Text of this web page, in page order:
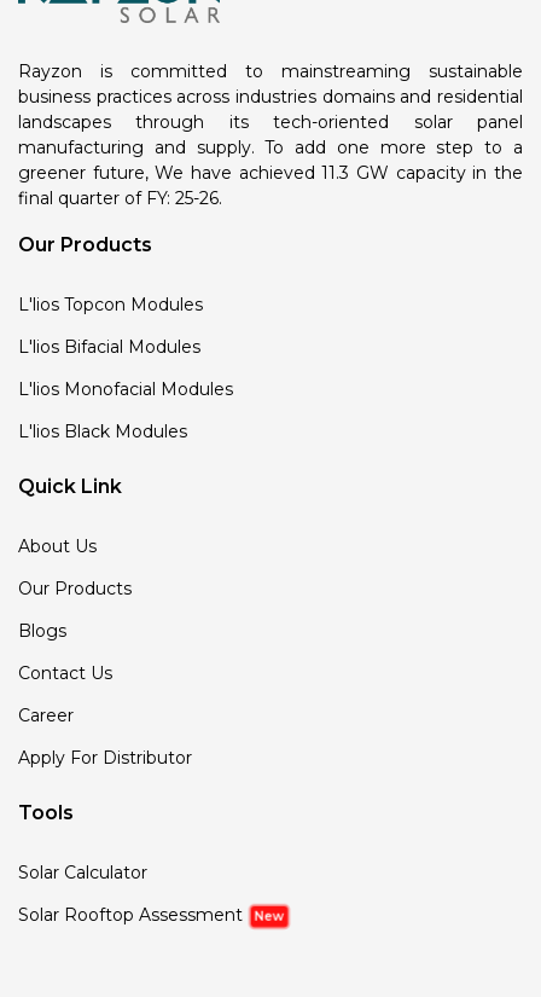
Rayzon is committed to mainstreaming sustainable
business practices across industries domains and residential
landscapes through its tech-oriented solar panel
manufacturing and supply. To add one more step to a
greener future, We have achieved 11.3 GW capacity in the
final quarter of FY: 25-26.
Our Products
L'lios Topcon Modules
L'lios Bifacial Modules
L'lios Monofacial Modules
L'lios Black Modules
Quick Link
About Us
Our Products
Blogs
Contact Us
Career
Apply For Distributor
Tools
Solar Calculator
Solar Rooftop Assessment
New